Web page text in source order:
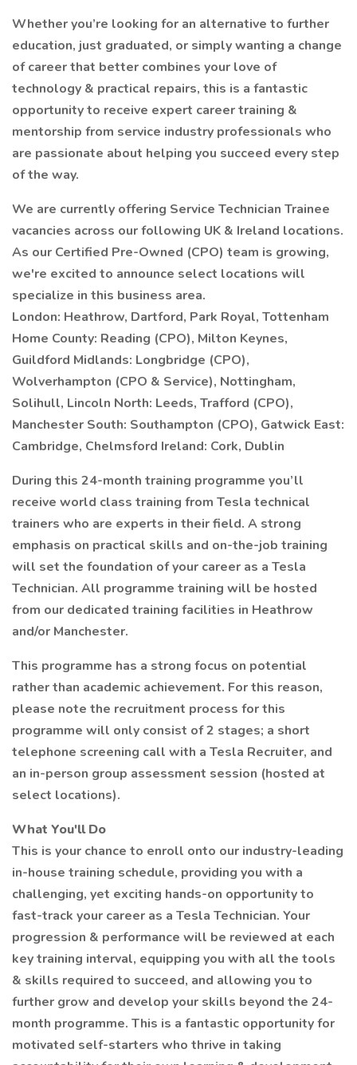
Whether you’re looking for an alternative to further
education, just graduated, or simply wanting a change
of career that better combines your love of
technology & practical repairs, this is a fantastic
opportunity to receive expert career training &
mentorship from service industry professionals who
are passionate about helping you succeed every step
of the way.
We are currently offering Service Technician Trainee
vacancies across our following UK & Ireland locations.
As our Certified Pre-Owned (CPO) team is growing,
we're excited to announce select locations will
specialize in this business area.
London: Heathrow, Dartford, Park Royal, Tottenham
Home County: Reading (CPO), Milton Keynes,
Guildford Midlands: Longbridge (CPO),
Wolverhampton (CPO & Service), Nottingham,
Solihull, Lincoln North: Leeds, Trafford (CPO),
Manchester South: Southampton (CPO), Gatwick East:
Cambridge, Chelmsford Ireland: Cork, Dublin
During this 24-month training programme you’ll
receive world class training from Tesla technical
trainers who are experts in their field. A strong
emphasis on practical skills and on-the-job training
will set the foundation of your career as a Tesla
Technician. All programme training will be hosted
from our dedicated training facilities in Heathrow
and/or Manchester.
This programme has a strong focus on potential
rather than academic achievement. For this reason,
please note the recruitment process for this
programme will only consist of 2 stages; a short
telephone screening call with a Tesla Recruiter, and
an in-person group assessment session (hosted at
select locations).
What You'll Do
This is your chance to enroll onto our industry-leading
in-house training schedule, providing you with a
challenging, yet exciting hands-on opportunity to
fast-track your career as a Tesla Technician. Your
progression & performance will be reviewed at each
key training interval, equipping you with all the tools
& skills required to succeed, and allowing you to
further grow and develop your skills beyond the 24-
month programme. This is a fantastic opportunity for
motivated self-starters who thrive in taking